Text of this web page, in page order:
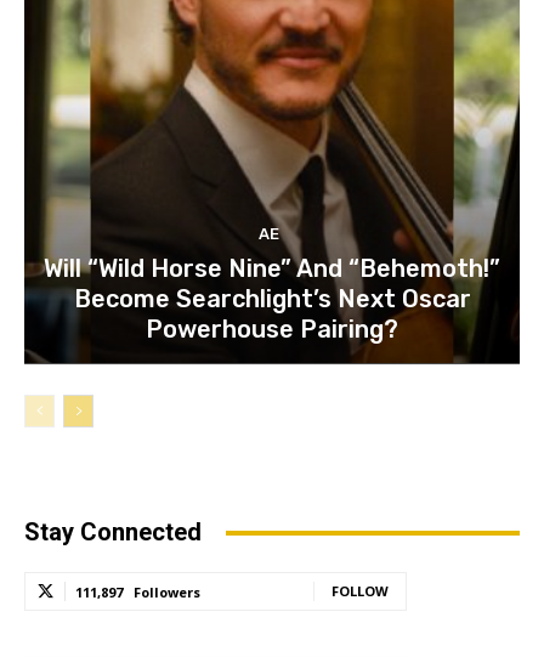
AE
Will “Wild Horse Nine” And “Behemoth!”
Become Searchlight’s Next Oscar
Powerhouse Pairing?
Stay Connected
111,897 Followers FOLLOW